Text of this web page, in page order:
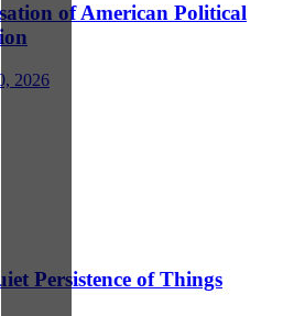
of American Political
2026
Persistence of Things